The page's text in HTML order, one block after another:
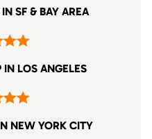
SF & BAY AREA
LOS ANGELES
NEW YORK CITY